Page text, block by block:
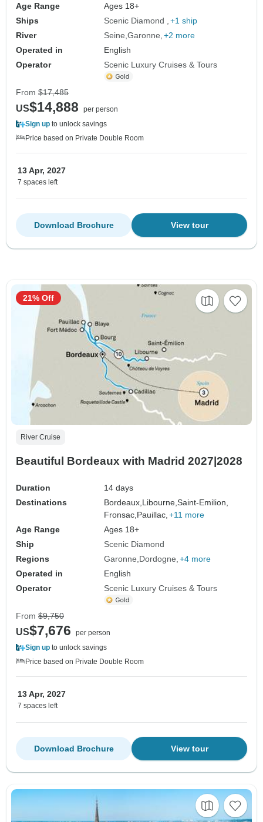
Age Range
Ages 18+
Ships
Scenic Diamond
+1 ship
River
Seine Garonne +2 more
Operated in
English
Operator
Scenic Luxury Cruises & Tours
From $17,485
US$14,888
per person
Sign up to unlock savings
Price based on Private Double Room
13 Apr, 2027
7 spaces left
View tour
Download Brochure
River Cruise
Beautiful Bordeaux with Madrid 2027|2028
Duration
14 days
Destinations
Bordeaux, Libourne,Saint-Emilion,
Fronsac, Pauillac, +11 more
Age Range
Ages 18+
Ship
Scenic Diamond
Regions
Garonne Dordogne +4 more
Operated in
English
Operator
Scenic Luxury Cruises & Tours
21% Off
From $9,750
US$7,676
per person
Sign up to unlock savings
Price based on Private Double Room
13 Apr, 2027
7 spaces left
View tour
Download Brochure